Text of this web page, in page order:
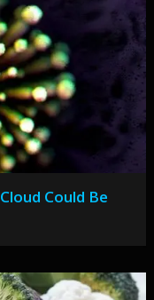
Could Be